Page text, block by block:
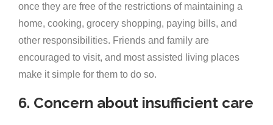
once they are free of the restrictions of maintaining a
home, cooking, grocery shopping, paying bills, and
other responsibilities. Friends and family are
encouraged to visit, and most assisted living places
make it simple for them to do so.
6. Concern about insufficient care